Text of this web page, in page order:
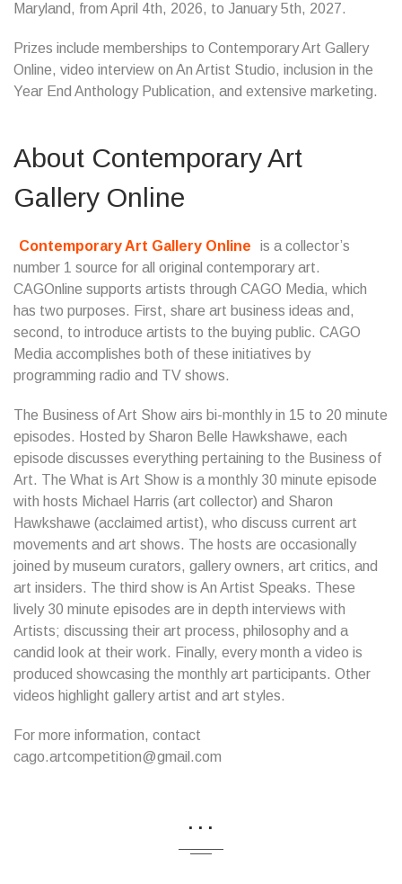
Maryland, from April 4th, 2026, to January 5th, 2027.
Prizes include memberships to Contemporary Art Gallery
Online, video interview on An Artist Studio, inclusion in the
Year End Anthology Publication, and extensive marketing.
About Contemporary Art
Gallery Online
Contemporary Art Gallery Online
is a collector’s
number 1 source for all original contemporary art.
CAGOnline supports artists through CAGO Media, which
has two purposes. First, share art business ideas and,
second, to introduce artists to the buying public. CAGO
Media accomplishes both of these initiatives by
programming radio and TV shows.
The Business of Art Show airs bi-monthly in 15 to 20 minute
episodes. Hosted by Sharon Belle Hawkshawe, each
episode discusses everything pertaining to the Business of
Art. The What is Art Show is a monthly 30 minute episode
with hosts Michael Harris (art collector) and Sharon
Hawkshawe (acclaimed artist), who discuss current art
movements and art shows. The hosts are occasionally
joined by museum curators, gallery owners, art critics, and
art insiders. The third show is An Artist Speaks. These
lively 30 minute episodes are in depth interviews with
Artists; discussing their art process, philosophy and a
candid look at their work. Finally, every month a video is
produced showcasing the monthly art participants. Other
videos highlight gallery artist and art styles.
For more information, contact
cago.artcompetition@gmail.com
...